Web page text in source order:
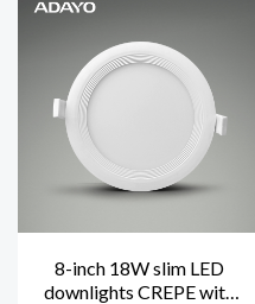
8-inch 18W slim LED
downlights CREPE with